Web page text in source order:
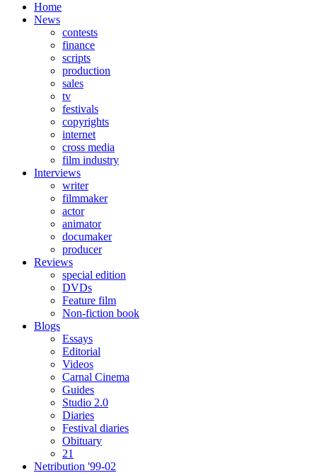
Home
News
contests
finance
scripts
production
sales
tv
festivals
copyrights
internet
cross media
film industry
Interviews
writer
filmmaker
actor
animator
documaker
producer
Reviews
special edition
DVDs
Feature film
Non-fiction book
Blogs
Essays
Editorial
Videos
Carnal Cinema
Guides
Studio 2.0
Diaries
Festival diaries
Obituary
21
Netribution '99-02